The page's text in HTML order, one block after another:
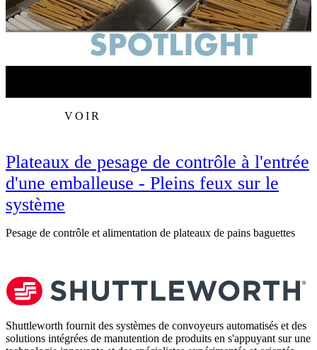
VOIR
Plateaux de pesage de contrôle à l'entrée
d'une emballeuse - Pleins feux sur le
système
Pesage de contrôle et alimentation de plateaux de pains baguettes
Shuttleworth fournit des systèmes de convoyeurs automatisés et des
solutions intégrées de manutention de produits en s'appuyant sur une